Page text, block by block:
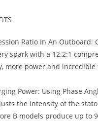
Ratio In An Outboard:
spark with a 12.2:1
more power and
Power: Using Phase
the intensity of the
B models produce up to